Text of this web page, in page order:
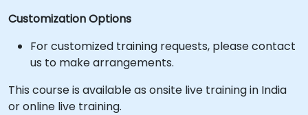
Customization Options
For customized training requests, please contact
us to make arrangements.
This course is available as onsite live training in India
or online live training.